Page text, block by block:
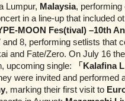
Lumpur, Malaysia, performing
in a line-up that included
MOON Fes(tival) –10th
8, performing setlists that
and Fate/Zero. On July 16
upcoming single:
「Kalafina
were invited and performed
, marking their first visit to